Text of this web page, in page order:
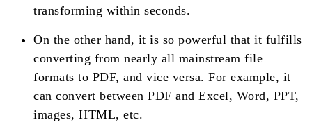
transforming within seconds.
On the other hand, it is so powerful that it fulfills
converting from nearly all mainstream file
formats to PDF, and vice versa. For example, it
can convert between PDF and Excel, Word, PPT,
images, HTML, etc.